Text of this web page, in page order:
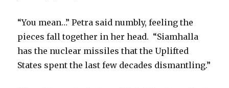
“You mean…” Petra said numbly, feeling the
pieces fall together in her head. “Siamhalla
has the nuclear missiles that the Uplifted
States spent the last few decades dismantling.”